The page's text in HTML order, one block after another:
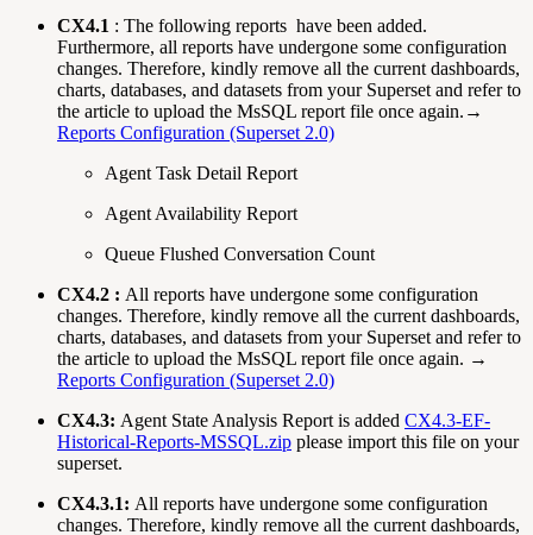
CX4.1 : The following reports have been added.
Furthermore, all reports have undergone some configuration
changes. Therefore, kindly remove all the current dashboards,
charts, databases, and datasets from your Superset and refer to
the article to upload the MsSQL report file once again.→
Reports Configuration (Superset 2.0)
Agent Task Detail Report
Agent Availability Report
Queue Flushed Conversation Count
CX4.2 : All reports have undergone some configuration
changes. Therefore, kindly remove all the current dashboards,
charts, databases, and datasets from your Superset and refer to
the article to upload the MsSQL report file once again. →
Reports Configuration (Superset 2.0)
CX4.3: Agent State Analysis Report is added CX4.3-EF-
Historical-Reports-MSSQL.zip please import this file on your
superset.
CX4.3.1: All reports have undergone some configuration
changes. Therefore, kindly remove all the current dashboards,